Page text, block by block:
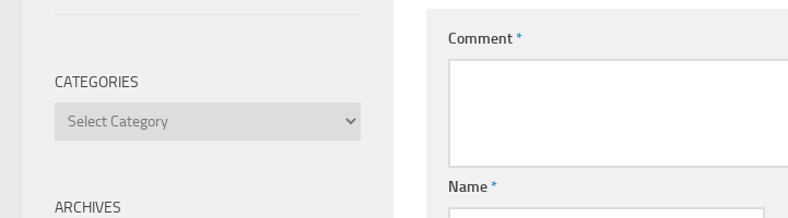
Comment*
Name*
CATEGORIES
Categories
ARCHIVES